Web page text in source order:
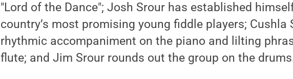
"Lord of the Dance"; Josh Srour has established
country’s most promising young fiddle players; Cushla
rhythmic accompaniment on the piano and lilting
flute; and Jim Srour rounds out the group on the